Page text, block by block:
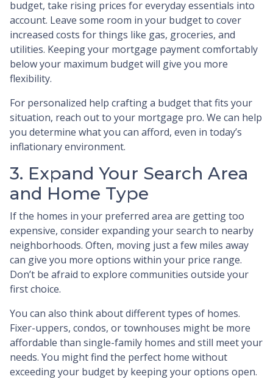
budget, take rising prices for everyday essentials into
account. Leave some room in your budget to cover
increased costs for things like gas, groceries, and
utilities. Keeping your mortgage payment comfortably
below your maximum budget will give you more
flexibility.
For personalized help crafting a budget that fits your
situation, reach out to your mortgage pro. We can help
you determine what you can afford, even in today’s
inflationary environment.
3. Expand Your Search Area
and Home Type
If the homes in your preferred area are getting too
expensive, consider expanding your search to nearby
neighborhoods. Often, moving just a few miles away
can give you more options within your price range.
Don’t be afraid to explore communities outside your
first choice.
You can also think about different types of homes.
Fixer-uppers, condos, or townhouses might be more
affordable than single-family homes and still meet your
needs. You might find the perfect home without
exceeding your budget by keeping your options open.